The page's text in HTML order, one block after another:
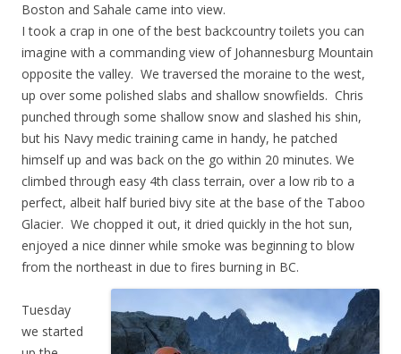
Boston and Sahale came into view.
I took a crap in one of the best backcountry toilets you can
imagine with a commanding view of Johannesburg Mountain
opposite the valley. We traversed the moraine to the west,
up over some polished slabs and shallow snowfields. Chris
punched through some shallow snow and slashed his shin,
but his Navy medic training came in handy, he patched
himself up and was back on the go within 20 minutes. We
climbed through easy 4th class terrain, over a low rib to a
perfect, albeit half buried bivy site at the base of the Taboo
Glacier. We chopped it out, it dried quickly in the hot sun,
enjoyed a nice dinner while smoke was beginning to blow
from the northeast in due to fires burning in BC.
Tuesday
we started